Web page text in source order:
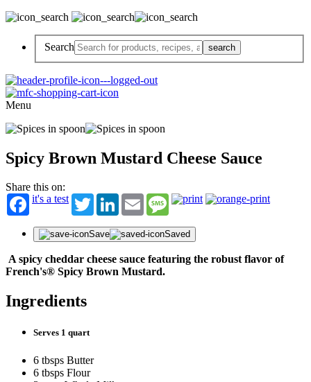
Search
Menu
Spicy Brown Mustard Cheese Sauce
Share this on:
it's a test
TwitterLinkedInEmail Message
Save Saved
A spicy cheddar cheese sauce featuring the robust flavor of
French's® Spicy Brown Mustard.
Ingredients
Serves 1 quart
6 tbsps Butter
6 tbsps Flour